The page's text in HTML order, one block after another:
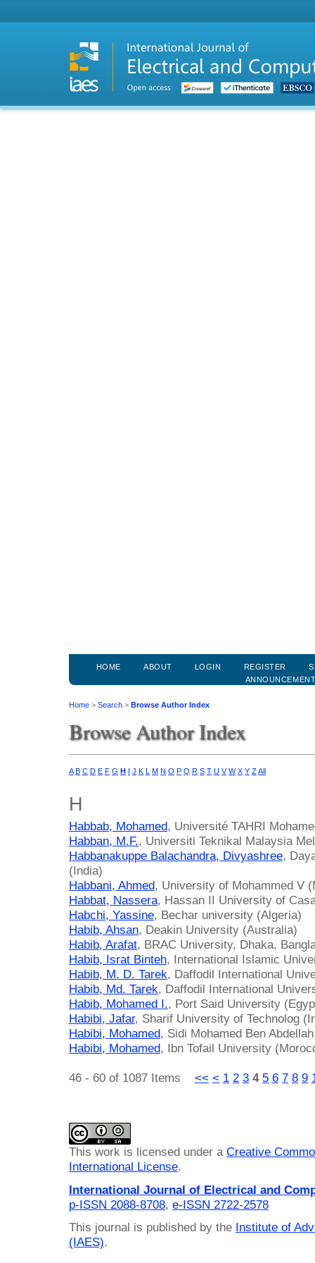
HOME ABOUT LOGIN REGISTER
Home > Search > Browse Author Index
Browse Author Index
A B C D E F G H I J K L M N O P Q R S T U V W X Y ZAll
H
Habbab, Mohamed, Université TAHRI
Habban, M.F., Universiti Teknikal Malaysia
Habbanakuppe Balachandra, Divyashree,
(India)
Habbani, Ahmed, University of Mohammed V
Habbat, Nassera, Hassan II University of
Habchi, Yassine, Bechar university (Algeria)
Habib, Ahsan, Deakin University (Australia)
Habib, Arafat, BRAC University, Dhaka,
Habib, Israt Binteh, International Islamic
Habib, M. D. Tarek, Daffodil International
Habib, Md. Tarek, Daffodil International
Habib, Mohamed I., Port Said University
Habibi, Jafar, Sharif University of Technolog
Habibi, Mohamed, Sidi Mohamed Ben
Habibi, Mohamed, Ibn Tofail University
46 - 60 of 1087 Items << < 1 2 3 4 5 6 7 8 9
This work is licensed under a Creative
International License.
International Journal of Electrical and
p-ISSN 2088-8708, e-ISSN 2722-2578
This journal is published by the Institute of
(IAES).